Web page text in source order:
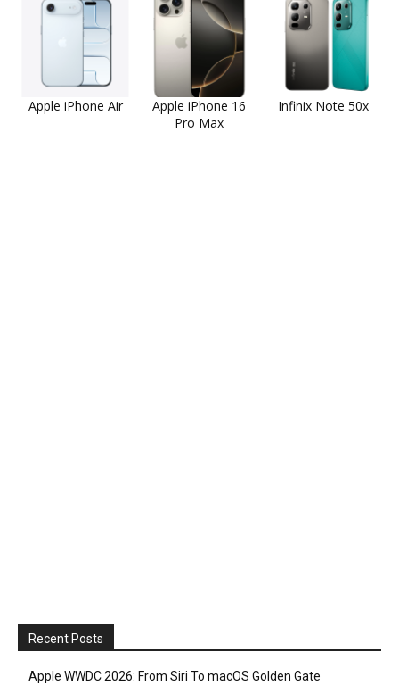
Apple iPhone Air
Apple iPhone 16
Pro Max
Infinix Note 50x
Recent Posts
Apple WWDC 2026: From Siri To macOS Golden Gate